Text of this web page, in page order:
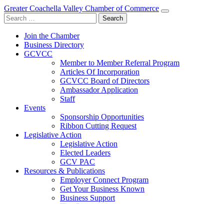
Greater Coachella Valley Chamber of Commerce
Search
for:
Join the Chamber
Business Directory
GCVCC
Member to Member Referral Program
Articles Of Incorporation
GCVCC Board of Directors
Ambassador Application
Staff
Events
Sponsorship Opportunities
Ribbon Cutting Request
Legislative Action
Legislative Action
Elected Leaders
GCV PAC
Resources & Publications
Employer Connect Program
Get Your Business Known
Business Support